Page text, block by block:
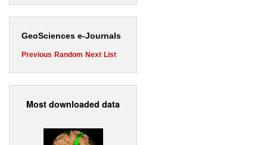
GeoSciences e-Journals
Previous Random Next List
Most downloaded data